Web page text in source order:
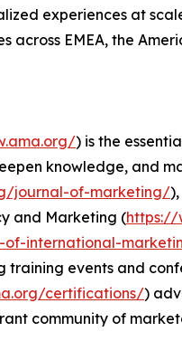
experiences at
EMEA, the
) is the
knowledge, and
journal-of-marketing/
and Marketing (https://
international-
training events and
certifications/)
community of